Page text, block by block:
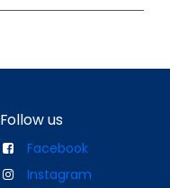
Follow us
Facebook
Instagram